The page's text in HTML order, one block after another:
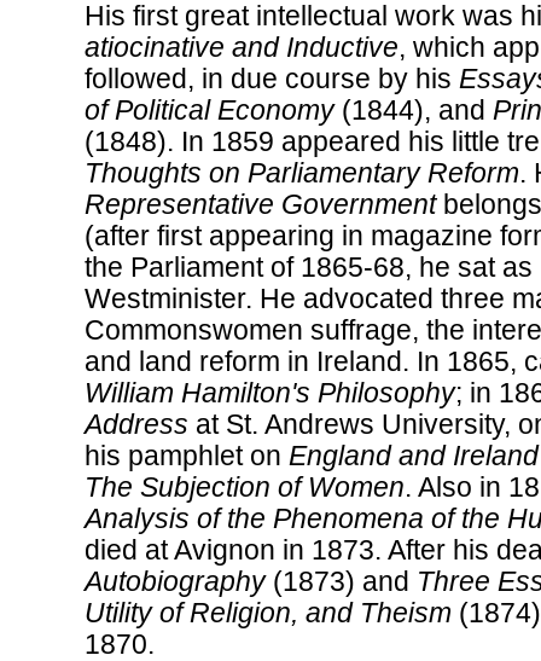
His first great intellectual work was
atiocinative and Inductive, which
followed, in due course by his
of Political Economy(1844), and
(1848). In 1859 appeared his little
Thoughts on Parliamentary Reform.
Representative Government
(after first appearing in magazine
the Parliament of 1865-68, he sat
Westminister. He advocated three
Commonswomen suffrage, the
and land reform in Ireland. In 1865,
William Hamilton's Philosophy; in
Address at St. Andrews University,
his pamphlet on England and Ireland
The Subjection of Women. Also in
Analysis of the Phenomena of the
died at Avignon in 1873. After his
Autobiography(1873) and Three
Utility of Religion, and Theism
1870.